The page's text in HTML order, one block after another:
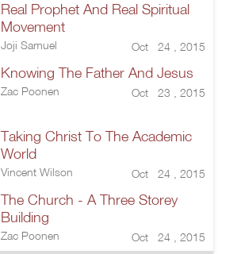
Real Prophet And Real Spiritual
Movement
Joji Samuel Oct 24 , 2015
Knowing The Father And Jesus
Zac Poonen Oct 23 , 2015
Taking Christ To The Academic
World
Vincent Wilson Oct 24 , 2015
The Church - A Three Storey
Building
Zac Poonen Oct 24 , 2015